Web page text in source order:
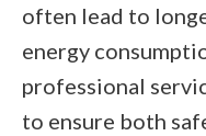
often lead to
energy
professional
to ensure both